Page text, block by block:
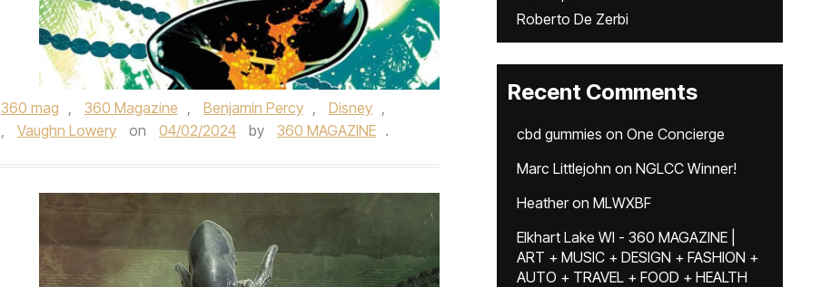
360 mag , 360 Magazine , Benjamin Percy , Disney ,
, Vaughn Lowery on 04/02/2024 by 360 MAGAZINE .
Roberto De Zerbi
Recent Comments
cbd gummies on One Concierge
Marc Littlejohn on NGLCC Winner!
Heatheron MLWXBF
Elkhart Lake WI - 360 MAGAZINE |
ART + MUSIC + DESIGN + FASHION +
AUTO + TRAVEL + FOOD + HEALTH